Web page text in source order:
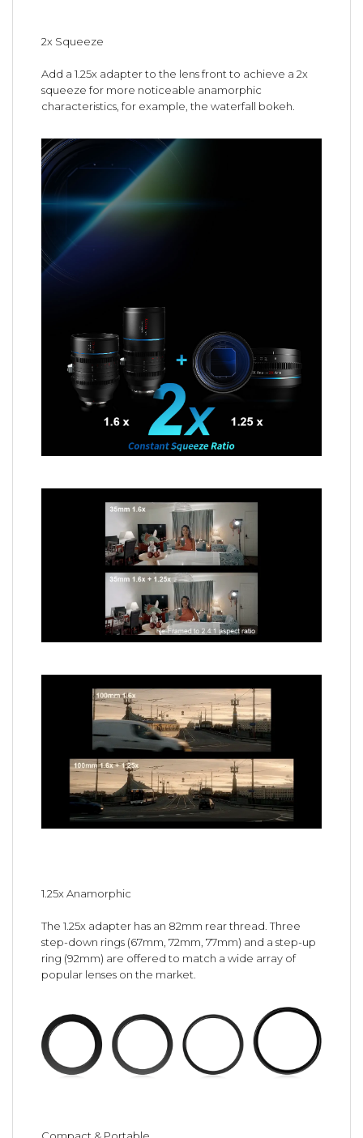
2x Squeeze
Add a 1.25x adapter to the lens front to achieve a 2x
squeeze for more noticeable anamorphic
characteristics, for example, the waterfall bokeh.
1.25x Anamorphic
The 1.25x adapter has an 82mm rear thread. Three
step-down rings (67mm, 72mm, 77mm) and a step-up
ring (92mm) are offered to match a wide array of
popular lenses on the market.